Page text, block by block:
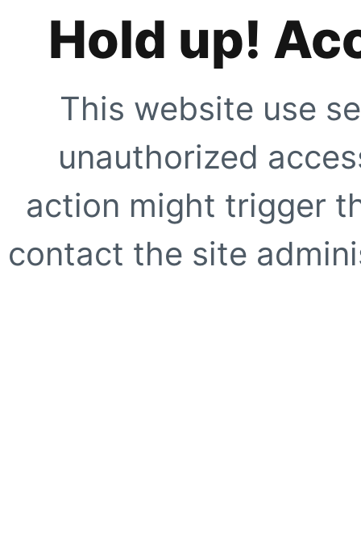
Hold up!
This website use
unauthorized
action might trigger
contact the site